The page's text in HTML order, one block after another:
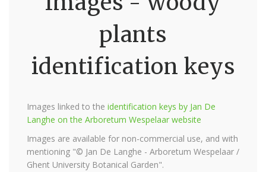
plants
identification keys
Images linked to the identification keys by Jan De
Langhe on the Arboretum Wespelaar website
Images are available for non-commercial use, and with
mentioning "© Jan De Langhe - Arboretum Wespelaar /
Ghent University Botanical Garden".